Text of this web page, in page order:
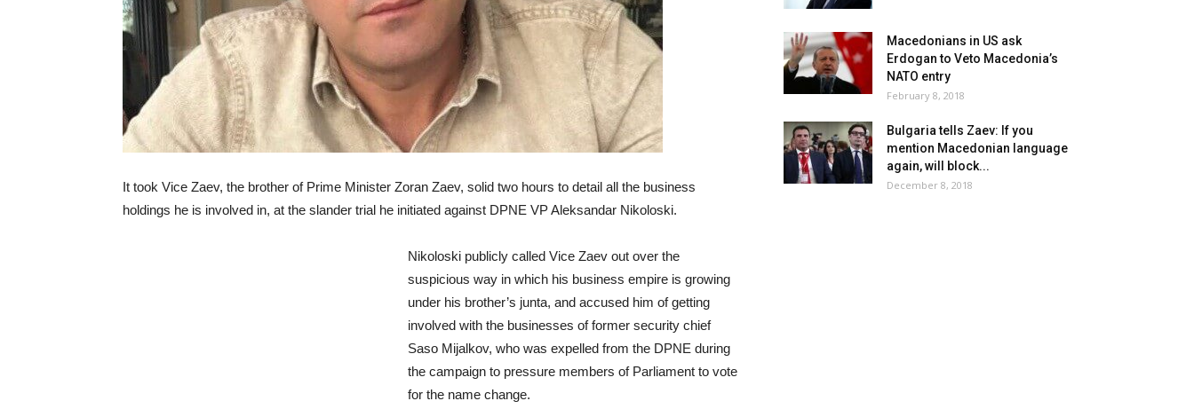
It took Vice Zaev, the brother of Prime Minister Zoran Zaev, solid two hours to detail all the business
holdings he is involved in, at the slander trial he initiated against DPNE VP Aleksandar Nikoloski.
Nikoloski publicly called Vice Zaev out over the
suspicious way in which his business empire is growing
under his brother’s junta, and accused him of getting
involved with the businesses of former security chief
Saso Mijalkov, who was expelled from the DPNE during
the campaign to pressure members of Parliament to vote
for the name change.
Macedonians in US ask
Erdogan to Veto Macedonia’s
NATO entry
February 8, 2018
Bulgaria tells Zaev: If you
mention Macedonian language
again, will block...
December 8, 2018